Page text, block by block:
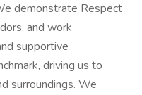
demonstrate Respect
and work
supportive
driving us to
surroundings. We